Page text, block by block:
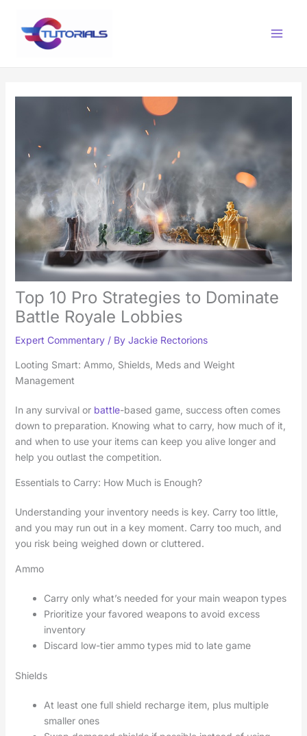
content
Menu
Top 10 Pro Strategies to Dominate
Battle Royale Lobbies
Expert Commentary/ By Jackie Rectorions
Looting Smart: Ammo, Shields, Meds and Weight
Management
In any survival or battle-based game, success often comes
down to preparation. Knowing what to carry, how much of it,
and when to use your items can keep you alive longer and
help you outlast the competition.
Essentials to Carry: How Much is Enough?
Understanding your inventory needs is key. Carry too little,
and you may run out in a key moment. Carry too much, and
you risk being weighed down or cluttered.
Ammo
Carry only what’s needed for your main weapon types
Prioritize your favored weapons to avoid excess
inventory
Discard low-tier ammo types mid to late game
Shields
At least one full shield recharge item, plus multiple
smaller ones